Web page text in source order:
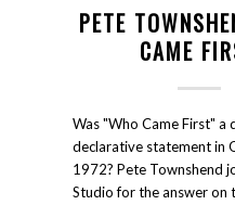
PETE
CAME
Was "Who Came First" a
declarative statement in
1972? Pete Townshend
Studio for the answer on